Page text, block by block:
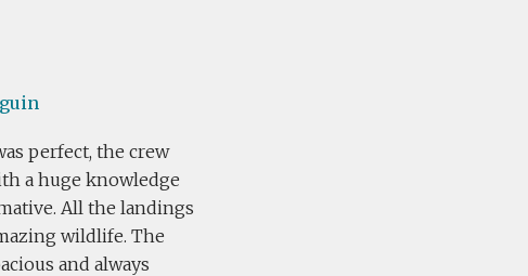
perfect, the crew
a huge knowledge
All the landings
wildlife. The
and always